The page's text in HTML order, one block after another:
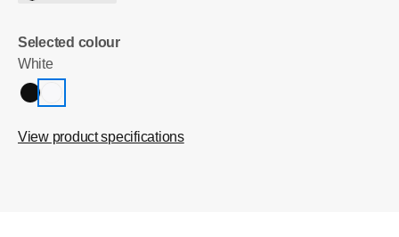
Selected colour
White
View product specifications